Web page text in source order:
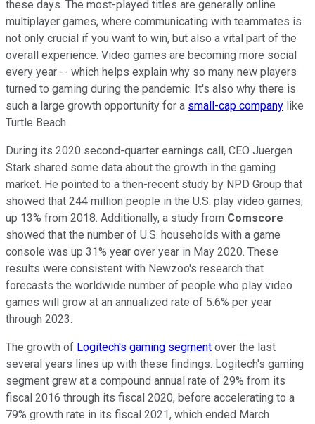
these days. The most-played titles are generally online
multiplayer games, where communicating with teammates is
not only crucial if you want to win, but also a vital part of the
overall experience. Video games are becoming more social
every year -- which helps explain why so many new players
turned to gaming during the pandemic. It's also why there is
such a large growth opportunity for a small-cap company like
Turtle Beach.
During its 2020 second-quarter earnings call, CEO Juergen
Stark shared some data about the growth in the gaming
market. He pointed to a then-recent study by NPD Group that
showed that 244 million people in the U.S. play video games,
up 13% from 2018. Additionally, a study from Comscore
showed that the number of U.S. households with a game
console was up 31% year over year in May 2020. These
results were consistent with Newzoo's research that
forecasts the worldwide number of people who play video
games will grow at an annualized rate of 5.6% per year
through 2023.
The growth of Logitech's gaming segment over the last
several years lines up with these findings. Logitech's gaming
segment grew at a compound annual rate of 29% from its
fiscal 2016 through its fiscal 2020, before accelerating to a
79% growth rate in its fiscal 2021, which ended March